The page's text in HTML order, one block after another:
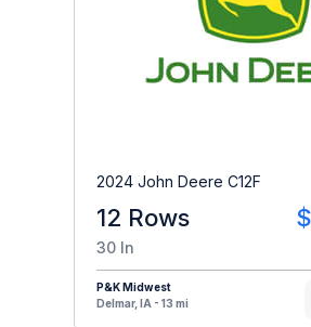
2024 John Deere C12F
12 Rows
30 In
P&K Midwest
Delmar, IA - 13 mi